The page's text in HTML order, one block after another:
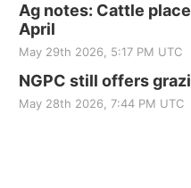
Ag notes: Cattle
April
May 29th 2026, 5:17 PM UTC
NGPC still offers
May 28th 2026, 7:44 PM UTC